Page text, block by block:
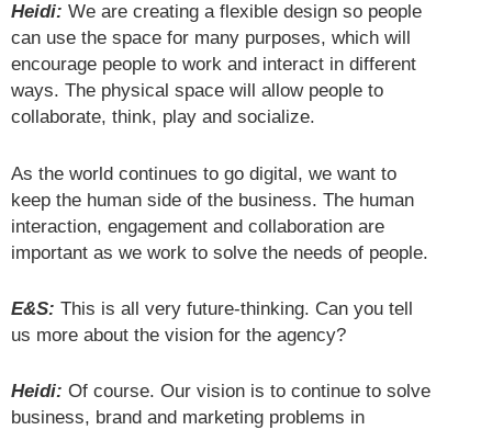
Heidi: We are creating a flexible design so people
can use the space for many purposes, which will
encourage people to work and interact in different
ways. The physical space will allow people to
collaborate, think, play and socialize.
As the world continues to go digital, we want to
keep the human side of the business. The human
interaction, engagement and collaboration are
important as we work to solve the needs of people.
E&S: This is all very future-thinking. Can you tell
us more about the vision for the agency?
Heidi: Of course. Our vision is to continue to solve
business, brand and marketing problems in